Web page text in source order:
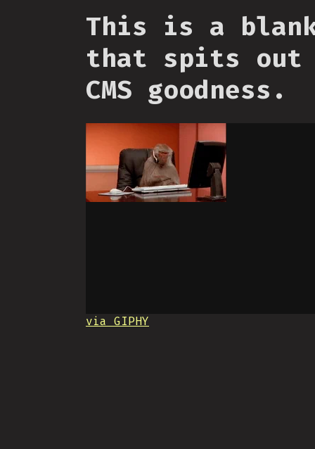
This is a
that spits out
CMS goodness.
via GIPHY